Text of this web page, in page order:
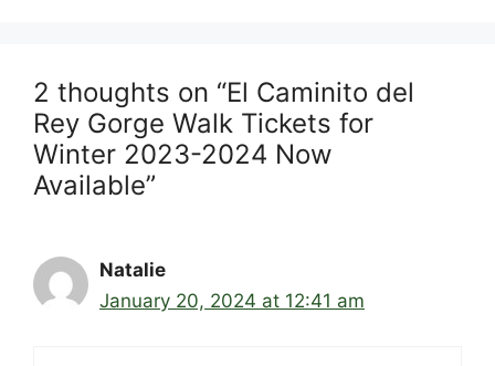
2 thoughts on “El Caminito del
Rey Gorge Walk Tickets for
Winter 2023-2024 Now
Available”
Natalie
January 20, 2024 at 12:41 am